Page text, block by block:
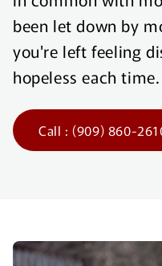
been let down by
you're left feeling
hopeless each time.
Call : (909) 860-